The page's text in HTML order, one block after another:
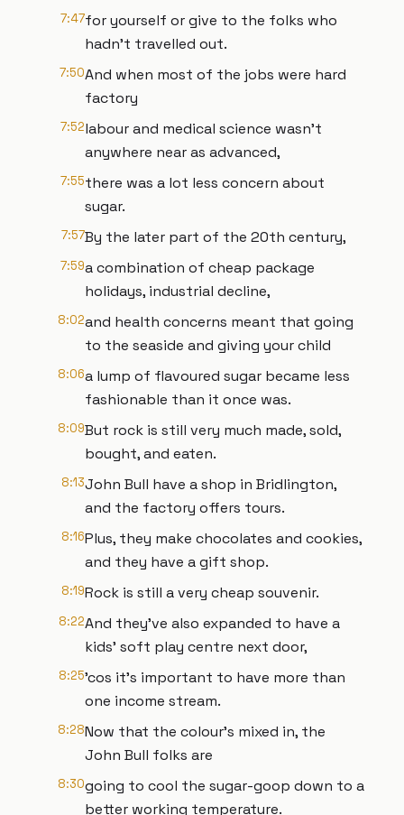
7:47for yourself or give to the folks who
hadn’t travelled out.
7:50And when most of the jobs were hard
factory
7:52labour and medical science wasn’t
anywhere near as advanced,
7:55there was a lot less concern about
sugar.
7:57By the later part of the 20th century,
7:59a combination of cheap package
holidays, industrial decline,
8:02and health concerns meant that going
to the seaside and giving your child
8:06a lump of flavoured sugar became less
fashionable than it once was.
8:09But rock is still very much made, sold,
bought, and eaten.
8:13John Bull have a shop in Bridlington,
and the factory offers tours.
8:16Plus, they make chocolates and cookies,
and they have a gift shop.
8:19Rock is still a very cheap souvenir.
8:22And they’ve also expanded to have a
kids’ soft play centre next door,
8:25’cos it’s important to have more than
one income stream.
8:28Now that the colour’s mixed in, the
John Bull folks are
8:30going to cool the sugar-goop down to a
better working temperature.